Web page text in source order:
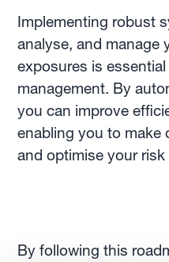
Implementing robust
analyse, and manage
exposures is
management. By
you can improve
enabling you to make
and optimise your
By following this